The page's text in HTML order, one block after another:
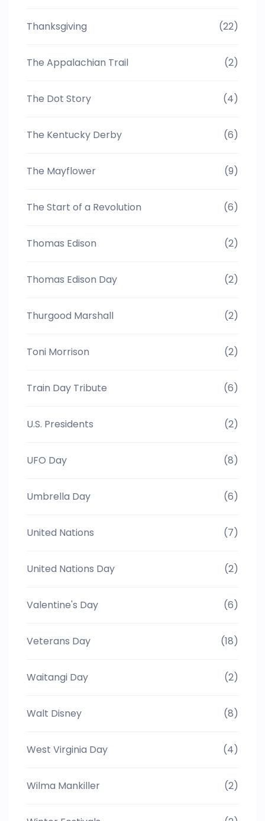
Thanksgiving (22)
The Appalachian Trail (2)
The Dot Story (4)
The Kentucky Derby (6)
The Mayflower (9)
The Start of a Revolution (6)
Thomas Edison (2)
Thomas Edison Day (2)
Thurgood Marshall (2)
Toni Morrison (2)
Train Day Tribute (6)
U.S. Presidents (2)
UFO Day (8)
Umbrella Day (6)
United Nations (7)
United Nations Day (2)
Valentine's Day (6)
Veterans Day (18)
Waitangi Day (2)
Walt Disney (8)
West Virginia Day (4)
Wilma Mankiller (2)